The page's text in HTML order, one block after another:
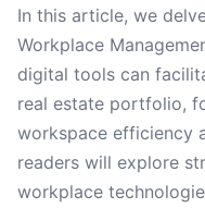
In this article, we
Workplace
digital tools can
real estate portfolio,
workspace efficiency
readers will explore
workplace